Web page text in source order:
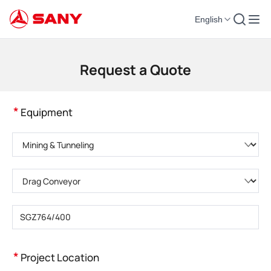
English
Construction Machinery | Concrete Equipment | Construction Cranes -
Request a Quote
* Equipment
* Project Location